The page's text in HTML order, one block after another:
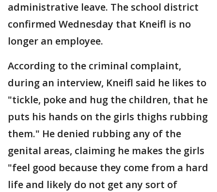
administrative leave. The school district
confirmed Wednesday that Kneifl is no
longer an employee.
According to the criminal complaint,
during an interview, Kneifl said he likes to
"tickle, poke and hug the children, that he
puts his hands on the girls thighs rubbing
them." He denied rubbing any of the
genital areas, claiming he makes the girls
"feel good because they come from a hard
life and likely do not get any sort of